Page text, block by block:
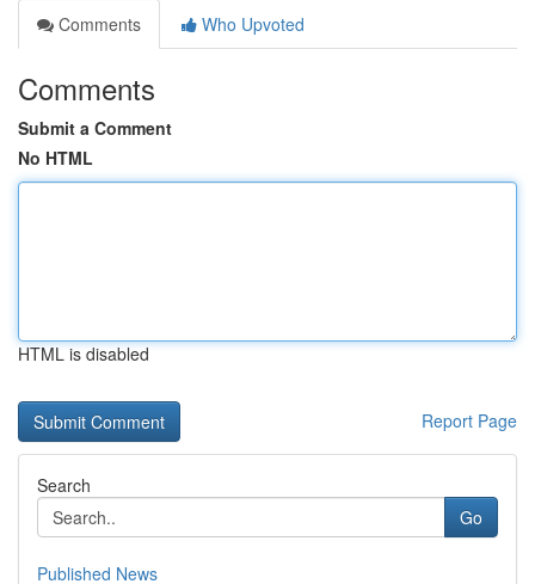
Comments
Who Upvoted
Comments
Submit a Comment
No HTML
HTML is disabled
Report Page
Search
Go
Published News